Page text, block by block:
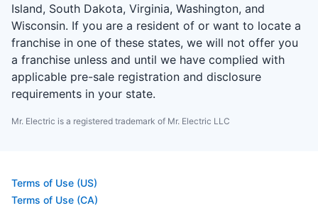
Island, South Dakota, Virginia, Washington, and
Wisconsin. If you are a resident of or want to locate a
franchise in one of these states, we will not offer you
a franchise unless and until we have complied with
applicable pre-sale registration and disclosure
requirements in your state.
Mr. Electric is a registered trademark of Mr. Electric LLC
Terms of Use (US)
Terms of Use (CA)